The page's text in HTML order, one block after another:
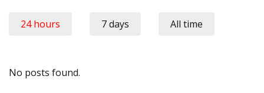
24 hours 7 days All time
No posts found.